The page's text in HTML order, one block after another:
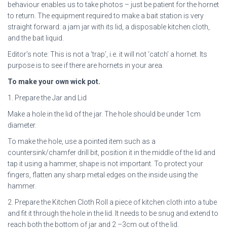
behaviour enables us to take photos – just be patient for the hornet
to return. The equipment required to make a bait station is very
straight forward: a jam jar with its lid, a disposable kitchen cloth,
and the bait liquid.
Editor’s note: This is not a ‘trap’, i.e. it will not ‘catch’ a hornet. Its
purpose is to see if there are hornets in your area.
To make your own wick pot.
1. Prepare the Jar and Lid
Make a hole in the lid of the jar. The hole should be under 1cm
diameter.
To make the hole, use a pointed item such as a
countersink/chamfer drill bit, position it in the middle of the lid and
tap it using a hammer, shape is not important. To protect your
fingers, flatten any sharp metal edges on the inside using the
hammer.
2. Prepare the Kitchen Cloth Roll a piece of kitchen cloth into a tube
and fit it through the hole in the lid. It needs to be snug and extend to
reach both the bottom of jar and 2 –3cm out of the lid.